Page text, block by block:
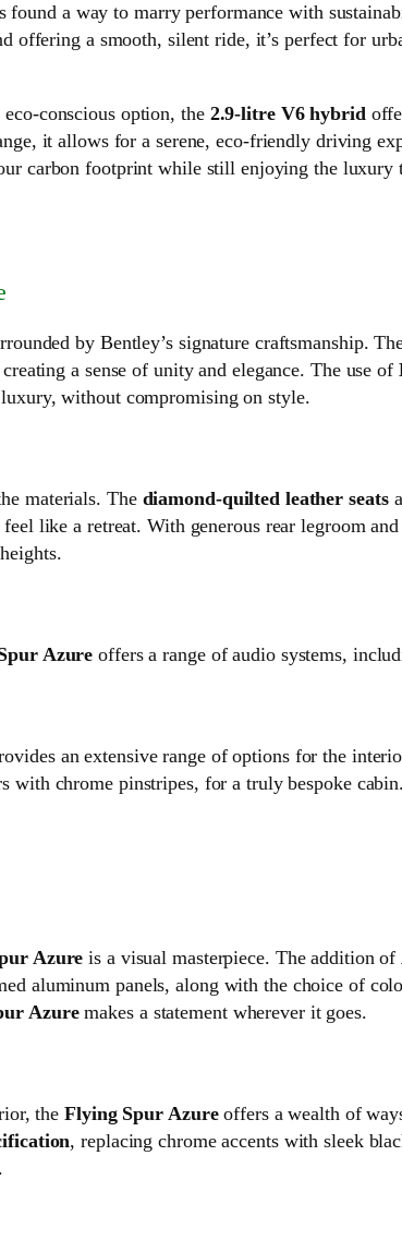
found a way to marry performance with
offering a smooth, silent ride, it’s perfect for
conscious option, the 2.9-litre V6 hybrid
it allows for a serene, eco-friendly driving
carbon footprint while still enjoying the luxury
by Bentley’s signature craftsmanship.
a sense of unity and elegance. The use of
without compromising on style.
materials. The diamond-quilted leather seats
like a retreat. With generous rear legroom and
Azure offers a range of audio systems,
an extensive range of options for the
with chrome pinstripes, for a truly bespoke cabin.
Azure is a visual masterpiece. The addition of
aluminum panels, along with the choice of
Azuremakes a statement wherever it goes.
theFlying Spur Azureoffers a wealth of
, replacing chrome accents with sleek